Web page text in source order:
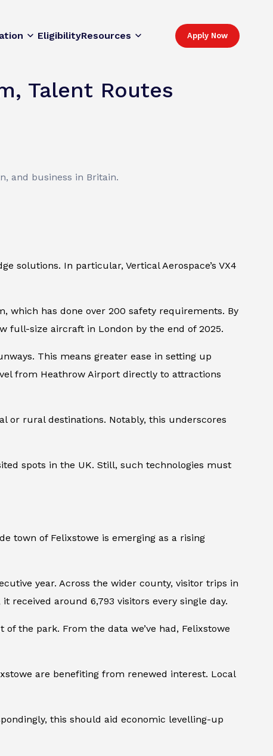
EligibilityResources Apply Now
Talent Routes
and business in Britain.
solutions. In particular, Vertical Aerospace’s VX4
which has done over 200 safety requirements. By
full-size aircraft in London by the end of 2025.
This means greater ease in setting up
from Heathrow Airport directly to attractions
or rural destinations. Notably, this underscores
spots in the UK. Still, such technologies must
town of Felixstowe is emerging as a rising
year. Across the wider county, visitor trips in
received around 6,793 visitors every single day.
the park. From the data we’ve had, Felixstowe
are benefiting from renewed interest. Local
this should aid economic levelling-up